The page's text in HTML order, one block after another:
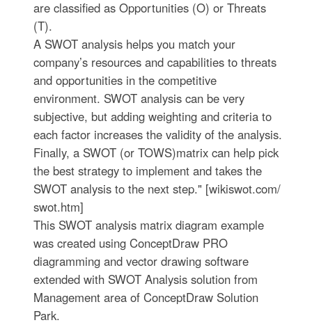
are classified as Opportunities (O) or Threats
(T).
A SWOT analysis helps you match your
company’s resources and capabilities to threats
and opportunities in the competitive
environment. SWOT analysis can be very
subjective, but adding weighting and criteria to
each factor increases the validity of the analysis.
Finally, a SWOT (or TOWS)matrix can help pick
the best strategy to implement and takes the
SWOT analysis to the next step." [wikiswot.com/
swot.htm]
This SWOT analysis matrix diagram example
was created using ConceptDraw PRO
diagramming and vector drawing software
extended with SWOT Analysis solution from
Management area of ConceptDraw Solution
Park.